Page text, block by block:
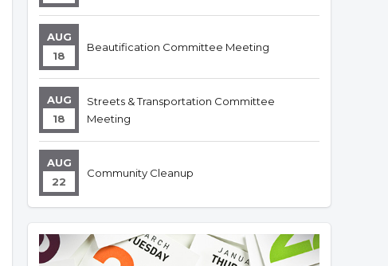
AUG
18
Beautification Committee Meeting
AUG
18
Streets & Transportation Committee
Meeting
AUG
22
Community Cleanup